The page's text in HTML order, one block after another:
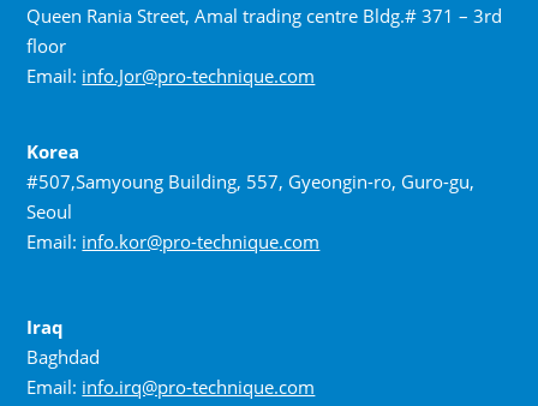
Queen Rania Street, Amal trading centre Bldg.# 371 – 3rd
floor
Email: info.Jor@pro-technique.com
Korea
#507,Samyoung Building, 557, Gyeongin-ro, Guro-gu,
Seoul
Email: info.kor@pro-technique.com
Iraq
Baghdad
Email: info.irq@pro-technique.com